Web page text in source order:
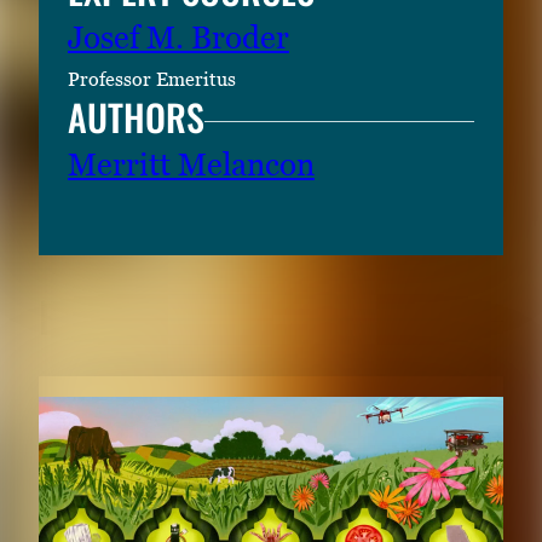
Josef M. Broder
Professor Emeritus
AUTHORS
Merritt Melancon